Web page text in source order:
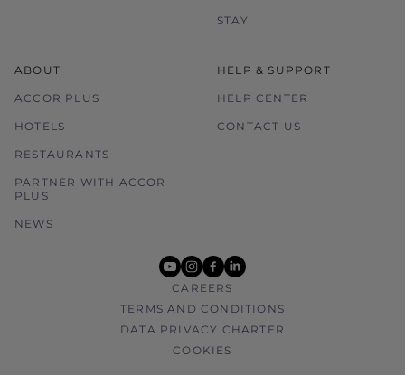
STAY
ABOUT
ACCOR PLUS
HOTELS
RESTAURANTS
PARTNER WITH ACCOR
PLUS
NEWS
HELP & SUPPORT
HELP CENTER
CONTACT US
youtube
instagram
facebook
linkedin
CAREERS
TERMS AND CONDITIONS
DATA PRIVACY CHARTER
COOKIES